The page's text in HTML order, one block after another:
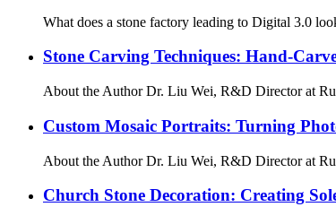
What does a stone factory leading to Digital 3.0
Stone Carving Techniques: Hand-
About the Author Dr. Liu Wei, R&D Director at
Custom Mosaic Portraits: Turning
About the Author Dr. Liu Wei, R&D Director at
Church Stone Decoration: Creating